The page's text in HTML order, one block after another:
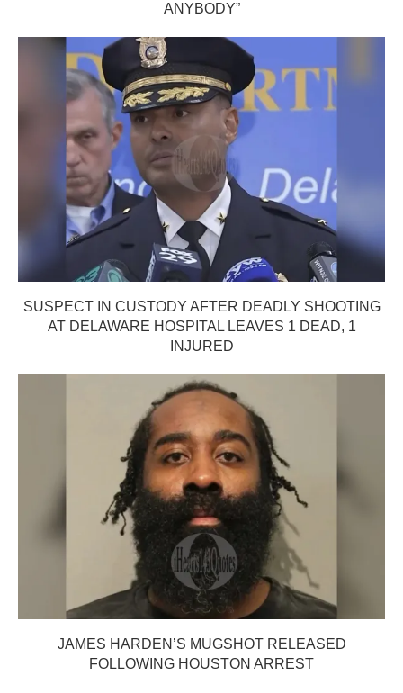
ANYBODY”
SUSPECT IN CUSTODY AFTER DEADLY SHOOTING
AT DELAWARE HOSPITAL LEAVES 1 DEAD, 1
INJURED
JAMES HARDEN’S MUGSHOT RELEASED
FOLLOWING HOUSTON ARREST